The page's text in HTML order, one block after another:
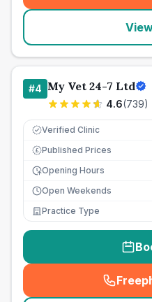
#4 My Vet 24-7 Ltd
4.6(739)
Verified Clinic
£ Published Prices
Opening Hours
Open Weekends
Practice Type